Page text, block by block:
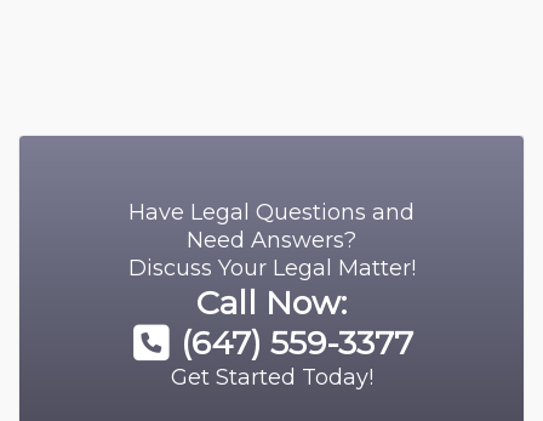
Have Legal Questions and
Need Answers?
Discuss Your Legal Matter!
Call Now:
(647) 559-3377
Get Started Today!